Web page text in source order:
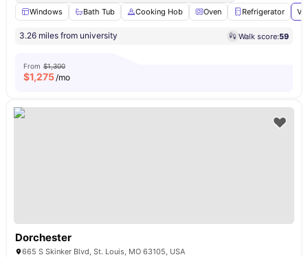
Windows
Bath Tub Cooking Hob Oven Refrigerator
3.26 miles from university Walk score:59
From $1,300
$1,275/mo
Dorchester
665 S Skinker Blvd, St. Louis, MO 63105, USA